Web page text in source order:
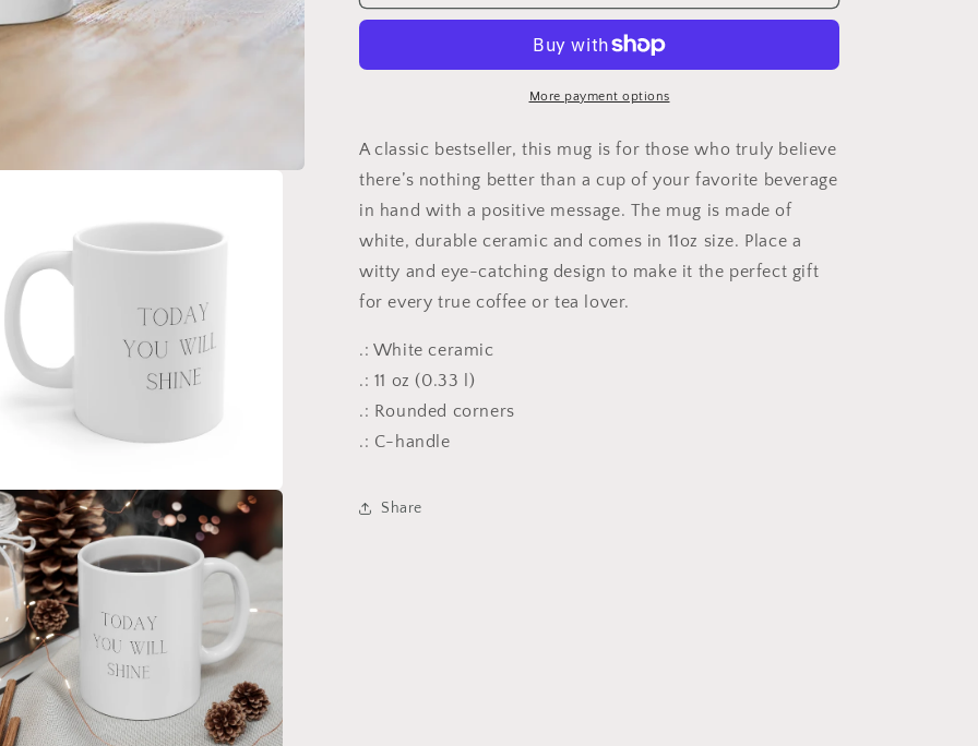
You
Mug
You
Shine
Mug
More payment options
A classic bestseller, this mug is for those who truly believe
there’s nothing better than a cup of your favorite beverage
in hand with a positive message. The mug is made of
white, durable ceramic and comes in 11oz size. Place a
witty and eye-catching design to make it the perfect gift
for every true coffee or tea lover.
.: White ceramic
.: 11 oz (0.33 l)
.: Rounded corners
.: C-handle
Share